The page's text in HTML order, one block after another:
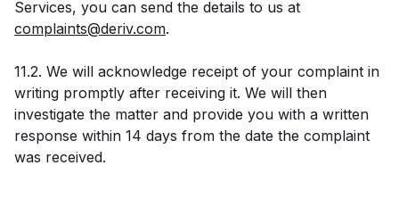
Services, you can send the details to us at
complaints@deriv.com.
11.2. We will acknowledge receipt of your complaint in
writing promptly after receiving it. We will then
investigate the matter and provide you with a written
response within 14 days from the date the complaint
was received.